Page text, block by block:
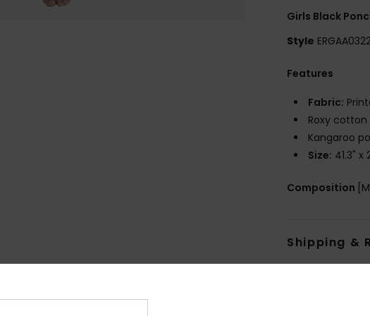
Girls Black
Style
Features
Fabric:
Roxy
Kangaroo
Size: 41.3"
Composition
Shipping &